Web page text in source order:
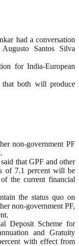
had a conversation
Santos Silva
for India-European
that both will produce
non-government PF
that GPF and other
of 7.1 percent will be
the current financial
the status quo on
non-government PF,
Deposit Scheme for
and Gratuity
with effect from